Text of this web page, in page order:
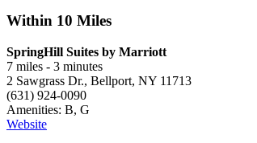
Within 10 Miles
SpringHill Suites by Marriott
7 miles - 3 minutes
2 Sawgrass Dr., Bellport, NY 11713
(631) 924-0090
Amenities: B, G
Website